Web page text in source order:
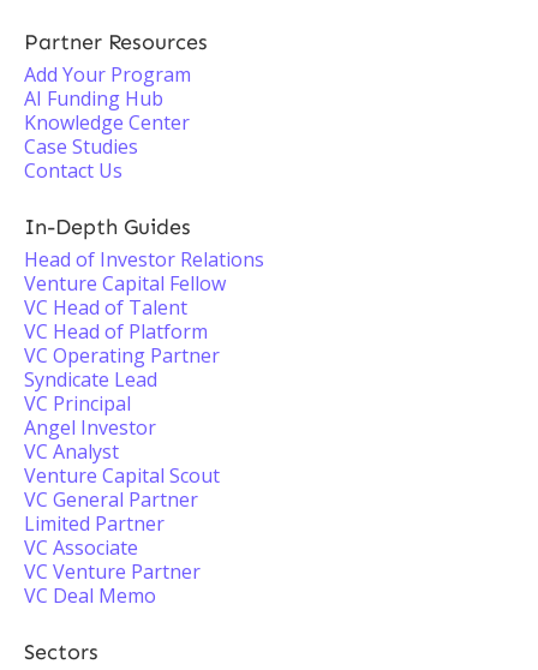
Partner Resources
Add Your Program
AI Funding Hub
Knowledge Center
Case Studies
Contact Us
In-Depth Guides
Head of Investor Relations
Venture Capital Fellow
VC Head of Talent
VC Head of Platform
VC Operating Partner
Syndicate Lead
VC Principal
Angel Investor
VC Analyst
Venture Capital Scout
VC General Partner
Limited Partner
VC Associate
VC Venture Partner
VC Deal Memo
Sectors